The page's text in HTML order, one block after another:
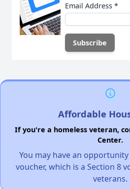
Email Address *
Affordable
If you're a homeless veteran,
Center.
You may have an
voucher, which is a Section 8
veterans.